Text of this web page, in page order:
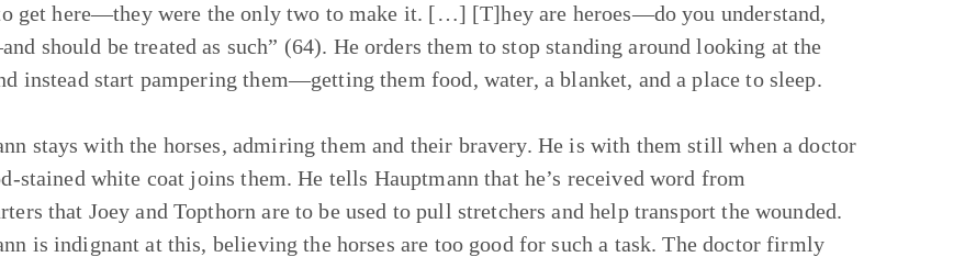
get here—they were the only two to make it. […] [T]hey are heroes—do you understand,
should be treated as such” (64). He orders them to stop standing around looking at the
instead start pampering them—getting them food, water, a blanket, and a place to sleep.
stays with the horses, admiring them and their bravery. He is with them still when a doctor
stained white coat joins them. He tells Hauptmann that he’s received word from
that Joey and Topthorn are to be used to pull stretchers and help transport the wounded.
is indignant at this, believing the horses are too good for such a task. The doctor firmly